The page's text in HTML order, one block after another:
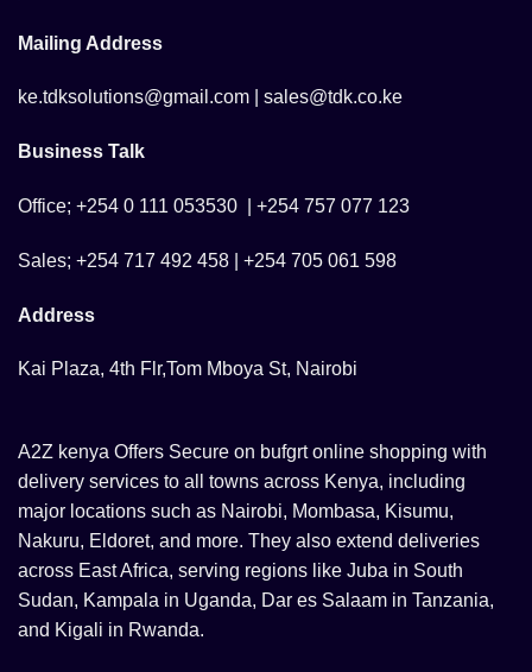
options
be
the
page
Mailing Address
ke.tdksolutions@gmail.com | sales@tdk.co.ke
Business Talk
Office; +254 0 111 053530 | +254 757 077 123
Sales; +254 717 492 458 | +254 705 061 598
Address
Kai Plaza, 4th Flr,Tom Mboya St, Nairobi
A2Z kenya Offers Secure on bufgrt online shopping with
delivery services to all towns across Kenya, including
major locations such as Nairobi, Mombasa, Kisumu,
Nakuru, Eldoret, and more. They also extend deliveries
across East Africa, serving regions like Juba in South
Sudan, Kampala in Uganda, Dar es Salaam in Tanzania,
and Kigali in Rwanda.